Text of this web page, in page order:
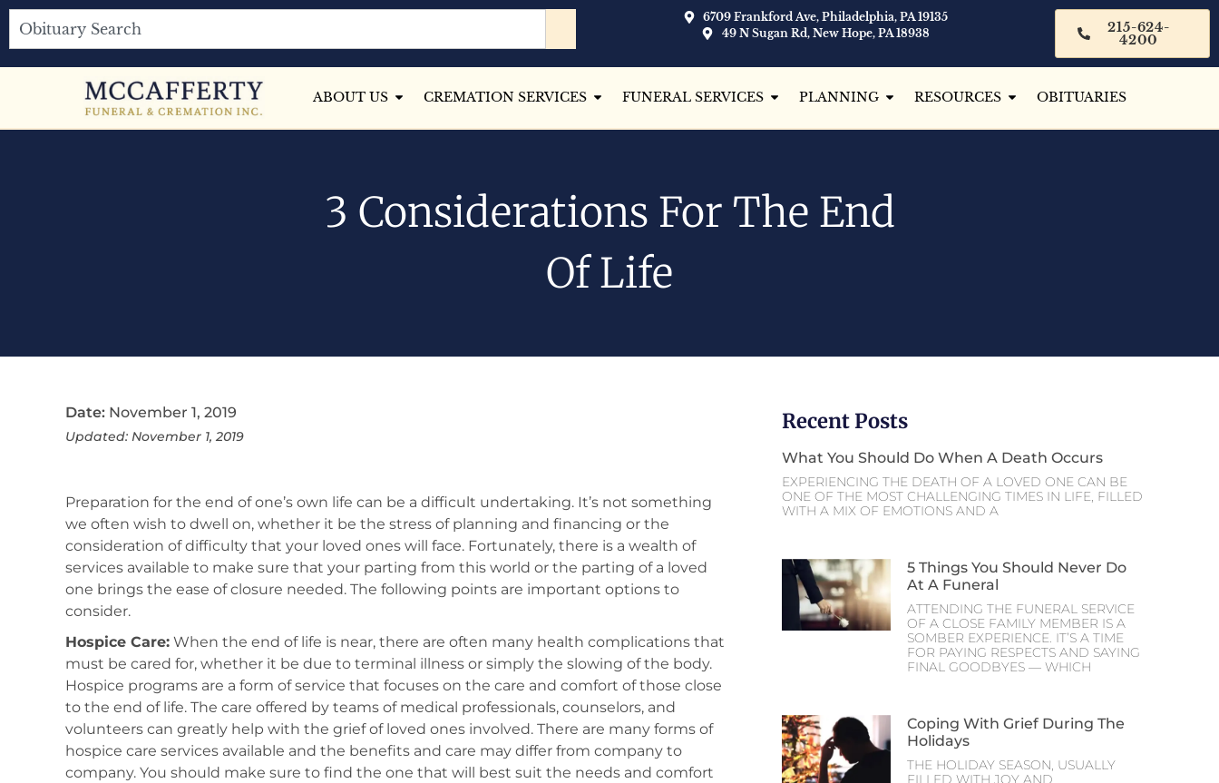
6709 Frankford Ave, Philadelphia, PA 19135
49 N Sugan Rd, New Hope, PA 18938
215-624-
4200
ABOUT US CREMATION SERVICES FUNERAL SERVICES PLANNING RESOURCES OBITUARIES
3 Considerations For The End
Of Life
Date: November 1, 2019
Updated: November 1, 2019
Preparation for the end of one’s own life can be a difficult undertaking. It’s not something
we often wish to dwell on, whether it be the stress of planning and financing or the
consideration of difficulty that your loved ones will face. Fortunately, there is a wealth of
services available to make sure that your parting from this world or the parting of a loved
one brings the ease of closure needed. The following points are important options to
consider.
Hospice Care: When the end of life is near, there are often many health complications that
must be cared for, whether it be due to terminal illness or simply the slowing of the body.
Hospice programs are a form of service that focuses on the care and comfort of those close
to the end of life. The care offered by teams of medical professionals, counselors, and
volunteers can greatly help with the grief of loved ones involved. There are many forms of
hospice care services available and the benefits and care may differ from company to
company. You should make sure to find the one that will best suit the needs and comfort
Recent Posts
What You Should Do When A Death Occurs
EXPERIENCING THE DEATH OF A LOVED ONE CAN BE
ONE OF THE MOST CHALLENGING TIMES IN LIFE, FILLED
WITH A MIX OF EMOTIONS AND A
5 Things You Should Never Do
At A Funeral
ATTENDING THE FUNERAL SERVICE
OF A CLOSE FAMILY MEMBER IS A
SOMBER EXPERIENCE. IT’S A TIME
FOR PAYING RESPECTS AND SAYING
FINAL GOODBYES — WHICH
Coping With Grief During The
Holidays
THE HOLIDAY SEASON, USUALLY
FILLED WITH JOY AND